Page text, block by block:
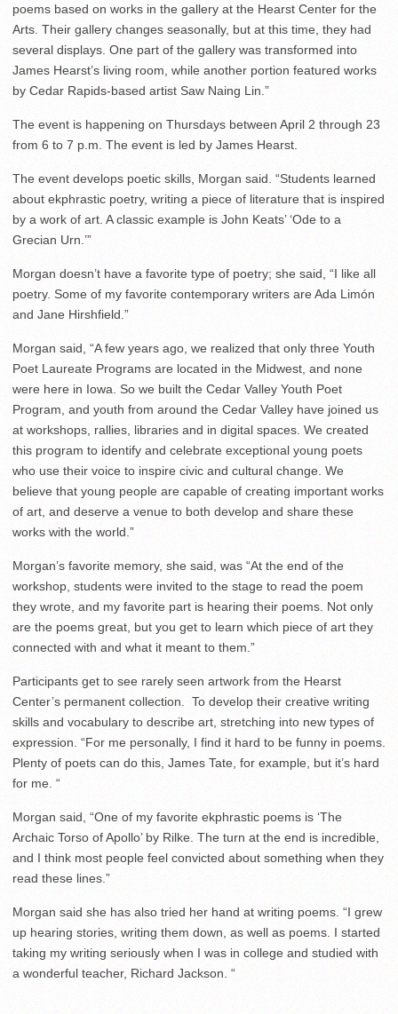
poems based on works in the gallery at the Hearst Center for the
Arts. Their gallery changes seasonally, but at this time, they had
several displays. One part of the gallery was transformed into
James Hearst’s living room, while another portion featured works
by Cedar Rapids-based artist Saw Naing Lin.”
The event is happening on Thursdays between April 2 through 23
from 6 to 7 p.m. The event is led by James Hearst.
The event develops poetic skills, Morgan said. “Students learned
about ekphrastic poetry, writing a piece of literature that is inspired
by a work of art. A classic example is John Keats’ ‘Ode to a
Grecian Urn.’”
Morgan doesn’t have a favorite type of poetry; she said, “I like all
poetry. Some of my favorite contemporary writers are Ada Limón
and Jane Hirshfield.”
Morgan said, “A few years ago, we realized that only three Youth
Poet Laureate Programs are located in the Midwest, and none
were here in Iowa. So we built the Cedar Valley Youth Poet
Program, and youth from around the Cedar Valley have joined us
at workshops, rallies, libraries and in digital spaces. We created
this program to identify and celebrate exceptional young poets
who use their voice to inspire civic and cultural change. We
believe that young people are capable of creating important works
of art, and deserve a venue to both develop and share these
works with the world.”
Morgan’s favorite memory, she said, was “At the end of the
workshop, students were invited to the stage to read the poem
they wrote, and my favorite part is hearing their poems. Not only
are the poems great, but you get to learn which piece of art they
connected with and what it meant to them.”
Participants get to see rarely seen artwork from the Hearst
Center’s permanent collection. To develop their creative writing
skills and vocabulary to describe art, stretching into new types of
expression. “For me personally, I find it hard to be funny in poems.
Plenty of poets can do this, James Tate, for example, but it’s hard
for me. “
Morgan said, “One of my favorite ekphrastic poems is ‘The
Archaic Torso of Apollo’ by Rilke. The turn at the end is incredible,
and I think most people feel convicted about something when they
read these lines.”
Morgan said she has also tried her hand at writing poems. “I grew
up hearing stories, writing them down, as well as poems. I started
taking my writing seriously when I was in college and studied with
a wonderful teacher, Richard Jackson. “